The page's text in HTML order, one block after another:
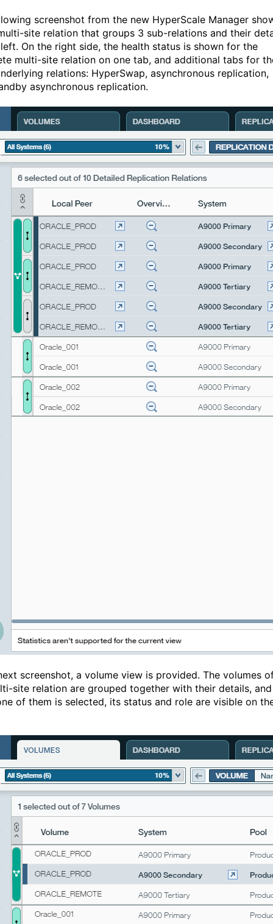
screenshot from the new HyperScale Manager
site relation that groups 3 sub-relations and their
On the right side, the health status is shown for the
multi-site relation on one tab, and additional tabs for
relations: HyperSwap, asynchronous replication,
asynchronous replication.
screenshot, a volume view is provided. The volumes
site relation are grouped together with their details, and
of them is selected, its status and role are visible on